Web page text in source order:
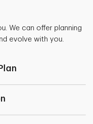
We can offer planning
evolve with you.